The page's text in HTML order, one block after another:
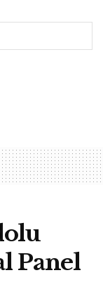
Panel